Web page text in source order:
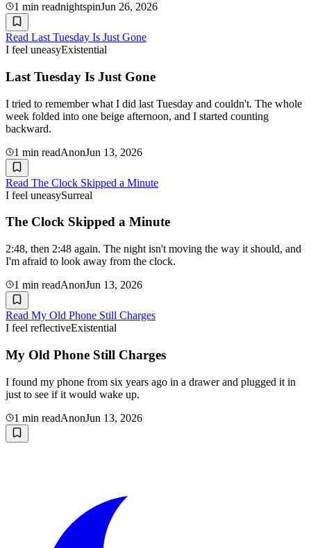
1 min readnightspinJun 26, 2026
Read Last Tuesday Is Just Gone
I feel uneasyExistential
Last Tuesday Is Just Gone
I tried to remember what I did last Tuesday and couldn't. The whole
week folded into one beige afternoon, and I started counting
backward.
1 min readAnonJun 13, 2026
Read The Clock Skipped a Minute
I feel uneasySurreal
The Clock Skipped a Minute
2:48, then 2:48 again. The night isn't moving the way it should, and
I'm afraid to look away from the clock.
1 min readAnonJun 13, 2026
Read My Old Phone Still Charges
I feel reflectiveExistential
My Old Phone Still Charges
I found my phone from six years ago in a drawer and plugged it in
just to see if it would wake up.
1 min readAnonJun 13, 2026